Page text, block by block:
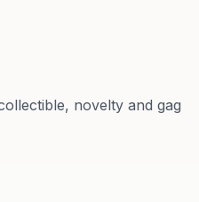
novelty and gag